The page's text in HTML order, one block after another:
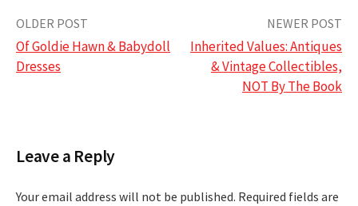
Post
navigation
OLDER POST
Of Goldie Hawn & Babydoll
Dresses
NEWER POST
Inherited Values: Antiques
& Vintage Collectibles,
NOT By The Book
Leave a Reply
Your email address will not be published. Required fields are